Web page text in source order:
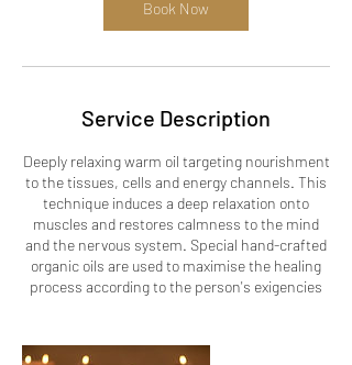
Book Now
Service Description
Deeply relaxing warm oil targeting nourishment
to the tissues, cells and energy channels. This
technique induces a deep relaxation onto
muscles and restores calmness to the mind
and the nervous system. Special hand-crafted
organic oils are used to maximise the healing
process according to the person's exigencies